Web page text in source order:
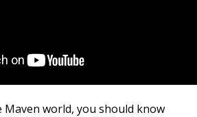
world, you should know